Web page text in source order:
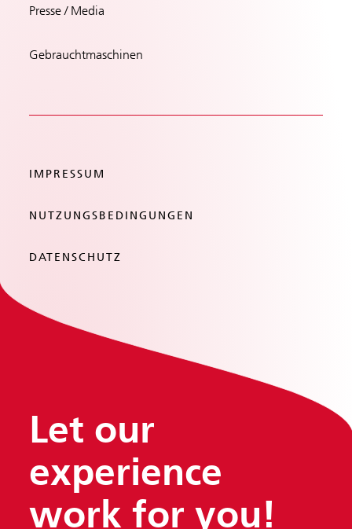
Presse / Media
Gebrauchtmaschinen
Let our
experience
work for you!
IMPRESSUM
NUTZUNGSBEDINGUNGEN
DATENSCHUTZ